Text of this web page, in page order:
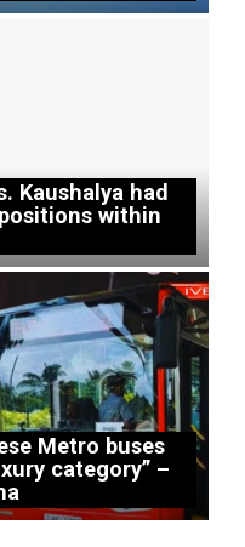
Kaushalya had
within
Metro buses
category” –